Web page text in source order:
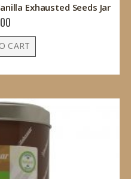
Exhausted Seeds Jar
CART